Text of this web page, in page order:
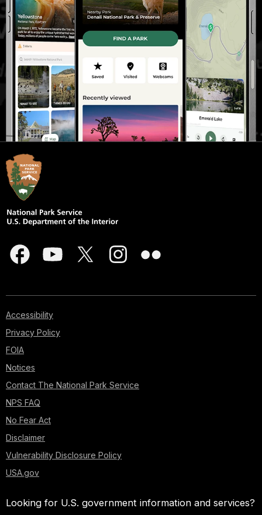
Accessibility
Privacy Policy
FOIA
Notices
Contact The National Park Service
NPS FAQ
No Fear Act
Disclaimer
Vulnerability Disclosure Policy
USA.gov
Looking for U.S. government information and services?